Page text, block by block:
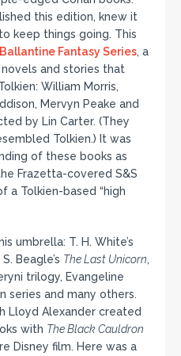
this edition, knew it
keep things going. This
Ballantine Fantasy Series, a
and stories that
William Morris,
Mervyn Peake and
by Lin Carter. (They
Tolkien.) It was
of these books as
Frazetta-covered S&S
a Tolkien-based “high
umbrella: T. H. White’s
Beagle’s The Last Unicorn,
trilogy, Evangeline
series and many others.
Lloyd Alexander created
with The Black Cauldron
Disney film. Here was a